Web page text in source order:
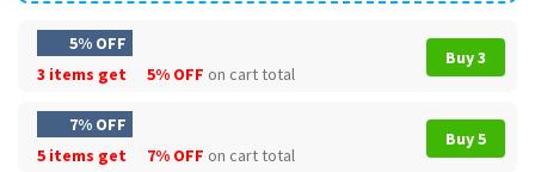
5% OFF
3 items get
5% OFF on cart total
Buy 3
7% OFF
5 items get
7% OFF on cart total
Buy 5